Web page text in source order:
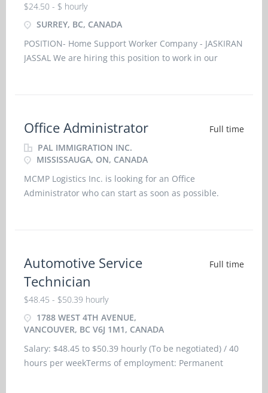
$24.50 - $ hourly
SURREY, BC, CANADA
POSITION- Home Support Worker Company - JASKIRAN
JASSAL We are hiring this position to work in our
Office Administrator
PAL IMMIGRATION INC.
MISSISSAUGA, ON, CANADA
Full time
MCMP Logistics Inc. is looking for an Office
Administrator who can start as soon as possible.
Automotive Service
Technician
$48.45 - $50.39 hourly
1788 WEST 4TH AVENUE,
VANCOUVER, BC V6J 1M1, CANADA
Full time
Salary: $48.45 to $50.39 hourly (To be negotiated) / 40
hours per weekTerms of employment: Permanent